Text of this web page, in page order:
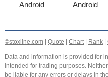
Android
Android
©stoxline.com Quote Chart| Rank
Data and information is provided for
intended for trading purposes.
be liable for any errors or delays in